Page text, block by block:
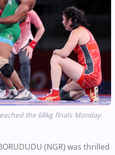
the 68kg finals Monday.
(NGR) was thrilled